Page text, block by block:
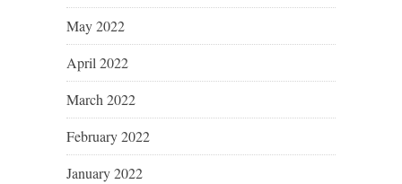
May 2022
April 2022
March 2022
February 2022
January 2022